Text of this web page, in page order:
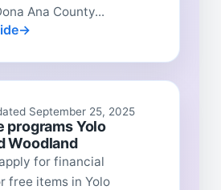
Ana County...
September 25, 2025
programs Yolo
Woodland
for financial
free items in Yolo